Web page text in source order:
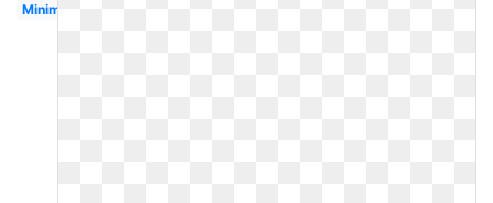
Minimal